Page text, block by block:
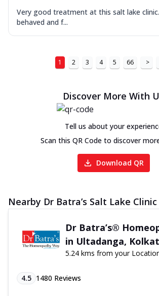
Very good treatment at this salt lake
behaved and f...
1 2 3 4 5 66 >
Discover More With
Tell us about your
Scan this QR Code to discover
Download QR
Nearby Dr Batra’s Salt Lake Clinic
Dr Batra’s®
in Ultadanga,
5.24 kms from your
4.5 1480 Reviews